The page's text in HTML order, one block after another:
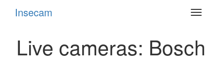
Toggle
Insecam
Live cameras: Bosch